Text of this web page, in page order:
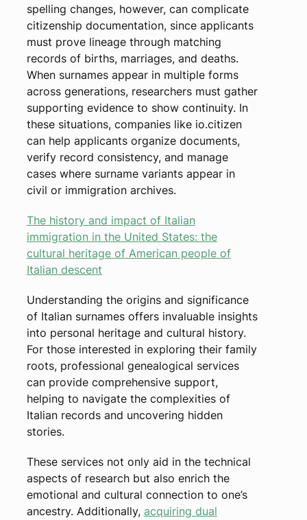
spelling changes, however, can complicate
citizenship documentation, since applicants
must prove lineage through matching
records of births, marriages, and deaths.
When surnames appear in multiple forms
across generations, researchers must gather
supporting evidence to show continuity. In
these situations, companies like io.citizen
can help applicants organize documents,
verify record consistency, and manage
cases where surname variants appear in
civil or immigration archives.
The history and impact of Italian
immigration in the United States: the
cultural heritage of American people of
Italian descent
Understanding the origins and significance
of Italian surnames offers invaluable insights
into personal heritage and cultural history.
For those interested in exploring their family
roots, professional genealogical services
can provide comprehensive support,
helping to navigate the complexities of
Italian records and uncovering hidden
stories.
These services not only aid in the technical
aspects of research but also enrich the
emotional and cultural connection to one’s
ancestry. Additionally, acquiring dual